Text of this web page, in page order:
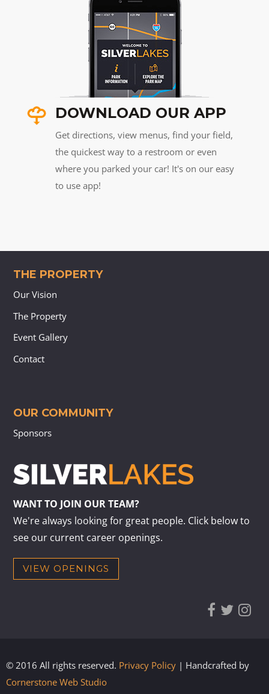
DOWNLOAD OUR APP
Get directions, view menus, find your field,
the quickest way to a restroom or even
where you parked your car! It's on our easy
to use app!
THE PROPERTY
Our Vision
The Property
Event Gallery
Contact
OUR COMMUNITY
Sponsors
WANT TO JOIN OUR TEAM?
We're always looking for great people. Click below to
see our current career openings.
VIEW OPENINGS
© 2016 All rights reserved. Privacy Policy | Handcrafted by
Cornerstone Web Studio